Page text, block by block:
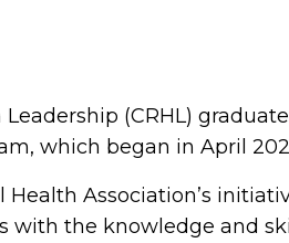
(CRHL)
which began in April
Association’s
with the knowledge and